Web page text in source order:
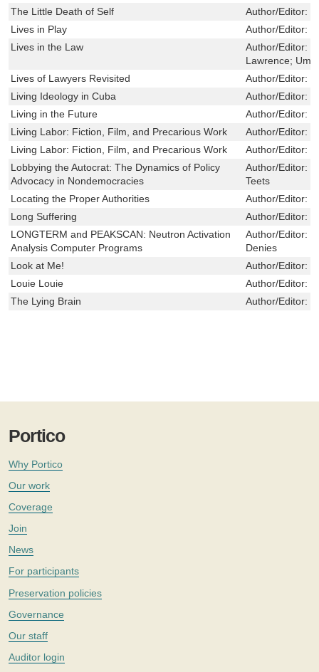
The Little Death of Self
Author/Editor:
Lives in Play
Author/Editor:
Lives in the Law
Author/Editor:
Lawrence;
Lives of Lawyers Revisited
Author/Editor:
Living Ideology in Cuba
Author/Editor:
Living in the Future
Author/Editor:
Living Labor: Fiction, Film, and Precarious Work
Author/Editor:
Living Labor: Fiction, Film, and Precarious Work
Author/Editor:
Lobbying the Autocrat: The Dynamics of Policy
Advocacy in Nondemocracies
Author/Editor:
Teets
Locating the Proper Authorities
Author/Editor:
Long Suffering
Author/Editor:
LONGTERM and PEAKSCAN: Neutron Activation
Analysis Computer Programs
Author/Editor:
Denies
Look at Me!
Author/Editor:
Louie Louie
Author/Editor:
The Lying Brain
Author/Editor:
Portico
Why Portico
Our work
Coverage
Join
News
For participants
Preservation policies
Governance
Our staff
Auditor login